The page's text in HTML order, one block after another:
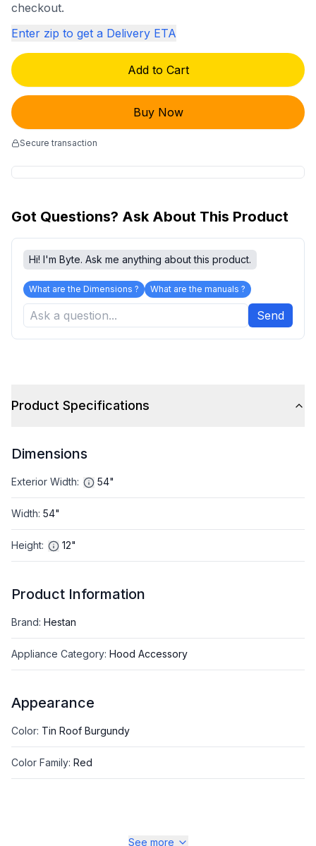
checkout.
Enter zip to get a Delivery ETA
Add to Cart
Buy Now
Secure transaction
Got Questions? Ask About This Product
Hi! I'm Byte. Ask me anything about this product.
What are the Dimensions ? What are the manuals ?
Send
Product Specifications
Dimensions
Exterior Width: 54"
Width: 54"
Height: 12"
Product Information
Brand: Hestan
Appliance Category: Hood Accessory
Appearance
Color: Tin Roof Burgundy
Color Family: Red
See more